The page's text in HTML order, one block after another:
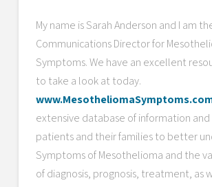
My name is Sarah Anderson and I am
Communications Director for
Symptoms. We have an excellent
to take a look at today.
extensive database of information
patients and their families to better
Symptoms of Mesothelioma and the
of diagnosis, prognosis, treatment, as